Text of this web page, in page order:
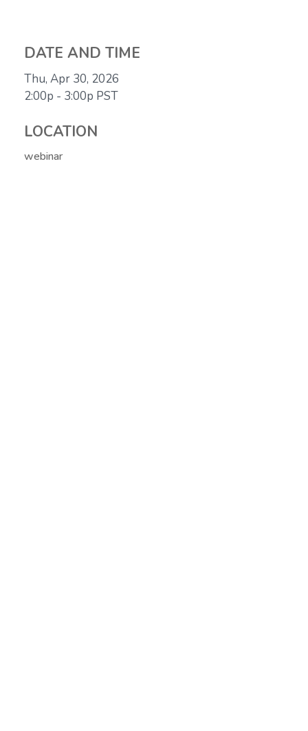
DATE AND TIME
Thu, Apr 30, 2026
2:00p - 3:00p PST
LOCATION
webinar